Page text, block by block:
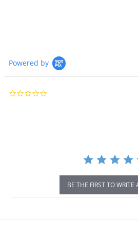
Powered by
BE THE FIRST TO WRITE